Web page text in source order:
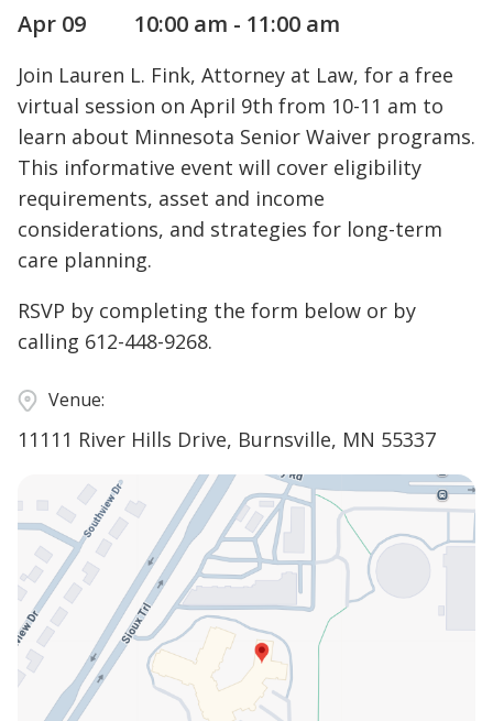
Apr 09 10:00 am - 11:00 am
Join Lauren L. Fink, Attorney at Law, for a free
virtual session on April 9th from 10-11 am to
learn about Minnesota Senior Waiver programs.
This informative event will cover eligibility
requirements, asset and income
considerations, and strategies for long-term
care planning.
RSVP by completing the form below or by
calling 612-448-9268.
Venue:
11111 River Hills Drive, Burnsville, MN 55337